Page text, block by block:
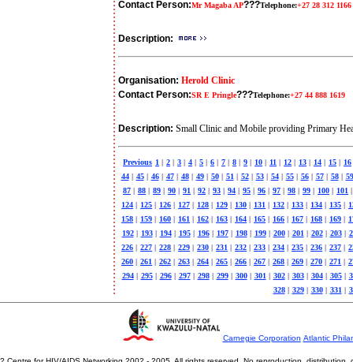
Contact Person:Mr Magaba AP???Telephone:+27 28 312 1166
Description:
Organisation: Herold Clinic
Contact Person:SR E Pringle???Telephone:+27 44 888 1619
Description: Small Clinic and Mobile providing Primary
Previous 1 | 2 | 3 | 4 | 5 | 6 | 7 | 8 | 9 | 10 | 11 | 12 | 13 | 14 | 15 | 16
44 | 45 | 46 | 47 | 48 | 49 | 50 | 51 | 52 | 53 | 54 | 55 | 56 | 57 | 58 | 59
87 | 88 | 89 | 90 | 91 | 92 | 93 | 94 | 95 | 96 | 97 | 98 | 99 | 100 | 101 |
124 | 125 | 126 | 127 | 128 | 129 | 130 | 131 | 132 | 133 | 134 | 135 |
158 | 159 | 160 | 161 | 162 | 163 | 164 | 165 | 166 | 167 | 168 | 169 |
192 | 193 | 194 | 195 | 196 | 197 | 198 | 199 | 200 | 201 | 202 | 203 |
226 | 227 | 228 | 229 | 230 | 231 | 232 | 233 | 234 | 235 | 236 | 237 |
260 | 261 | 262 | 263 | 264 | 265 | 266 | 267 | 268 | 269 | 270 | 271 |
294 | 295 | 296 | 297 | 298 | 299 | 300 | 301 | 302 | 303 | 304 | 305 |
328 | 329 | 330 | 331 |
Carnegie Corporation Atlantic